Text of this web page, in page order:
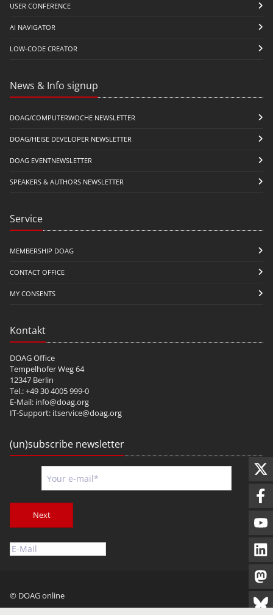
USER CONFERENCE
AI NAVIGATOR
LOW-CODE CREATOR
News & Info signup
DOAG/COMPUTERWOCHE NEWSLETTER
DOAG/HEISE DEVELOPER NEWSLETTER
DOAG EVENTNEWSLETTER
SPEAKERS & AUTHORS NEWSLETTER
Service
MEMBERSHIP DOAG
CONTACT OFFICE
MY CONSENTS
Kontakt
DOAG Office
Tempelhofer Weg 64
12347 Berlin
Tel.: +49 30 4005 999-0
E-Mail: info@doag.org
IT-Support: itservice@doag.org
(un)subscribe newsletter
Next
© DOAG online